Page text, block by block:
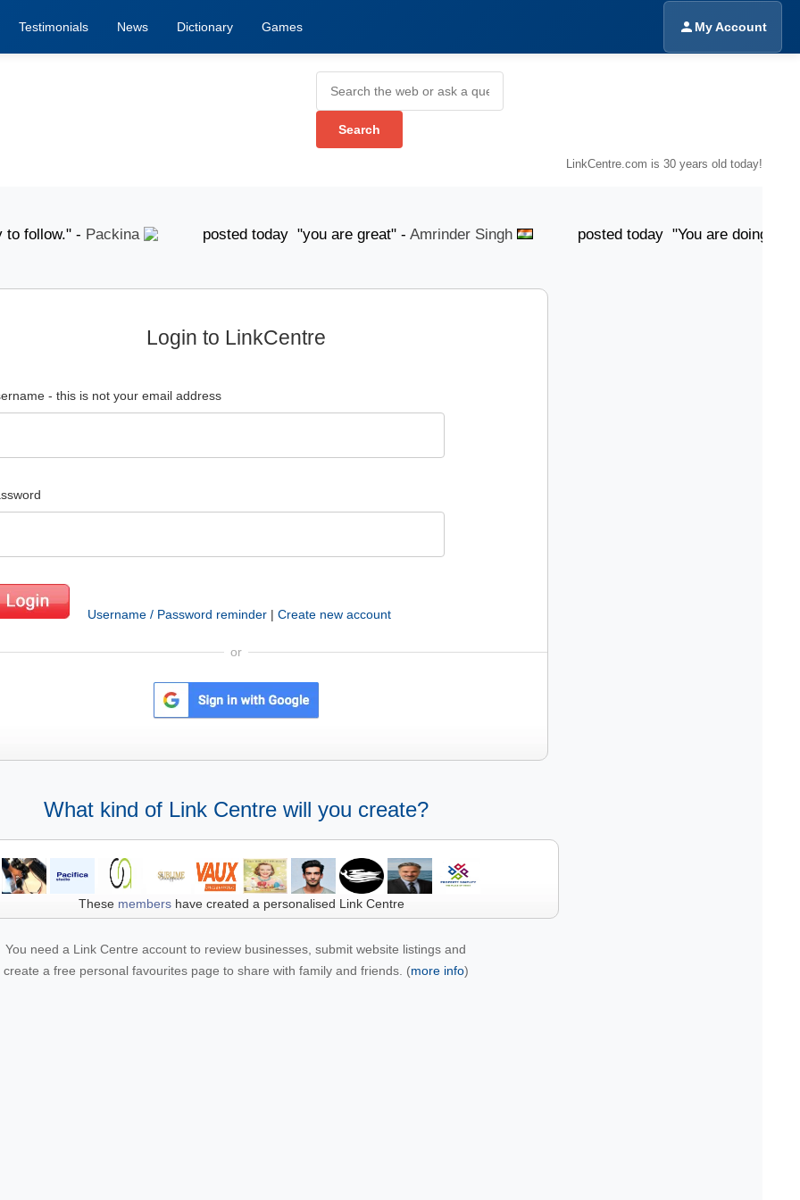
Testimonials News Dictionary Games My Account
LinkCentre.com is 30 years old today!
follow." -Packina posted today "you are great" -Amrinder Singh posted today "You are doing
Login to LinkCentre
- this is not your email address
Username / Password reminder | Create new account
or
What kind of Link Centre will you create?
These membershave created a personalised Link Centre
You need a Link Centre account to review businesses, submit website listings and
create a free personal favourites page to share with family and friends. (more info)